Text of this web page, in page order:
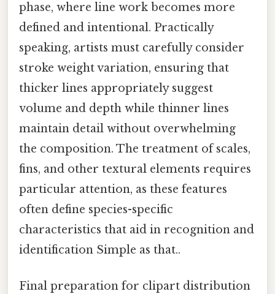
phase, where line work becomes more
defined and intentional. Practically
speaking, artists must carefully consider
stroke weight variation, ensuring that
thicker lines appropriately suggest
volume and depth while thinner lines
maintain detail without overwhelming
the composition. The treatment of scales,
fins, and other textural elements requires
particular attention, as these features
often define species-specific
characteristics that aid in recognition and
identification Simple as that..
Final preparation for clipart distribution